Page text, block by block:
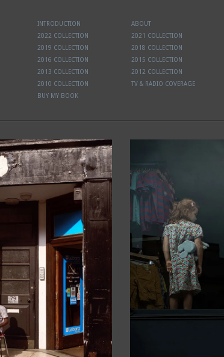
INTRODUCTION
ABOUT
2022 COLLECTION
2021 COLLECTION
2019 COLLECTION
2018 COLLECTION
2016 COLLECTION
2015 COLLECTION
2013 COLLECTION
2012 COLLECTION
2010 COLLECTION
TV & RADIO COVERAGE
BUY MY BOOK